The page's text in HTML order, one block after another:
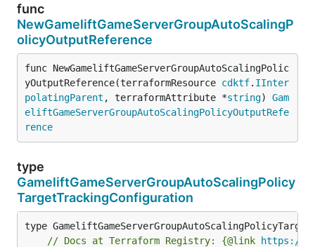
func
NewGameliftGameServerGroupAutoScalingP
olicyOutputReference
func NewGameliftGameServerGroupAutoScalingPolic
yOutputReference(terraformResource cdktf. IInter
polatingParent , terraformAttribute *string) Gam
eliftGameServerGroupAutoScalingPolicyOutputRefe
rence
type
GameliftGameServerGroupAutoScalingPolicy
TargetTrackingConfiguration
// Docs at Terraform Registry: {@link https://